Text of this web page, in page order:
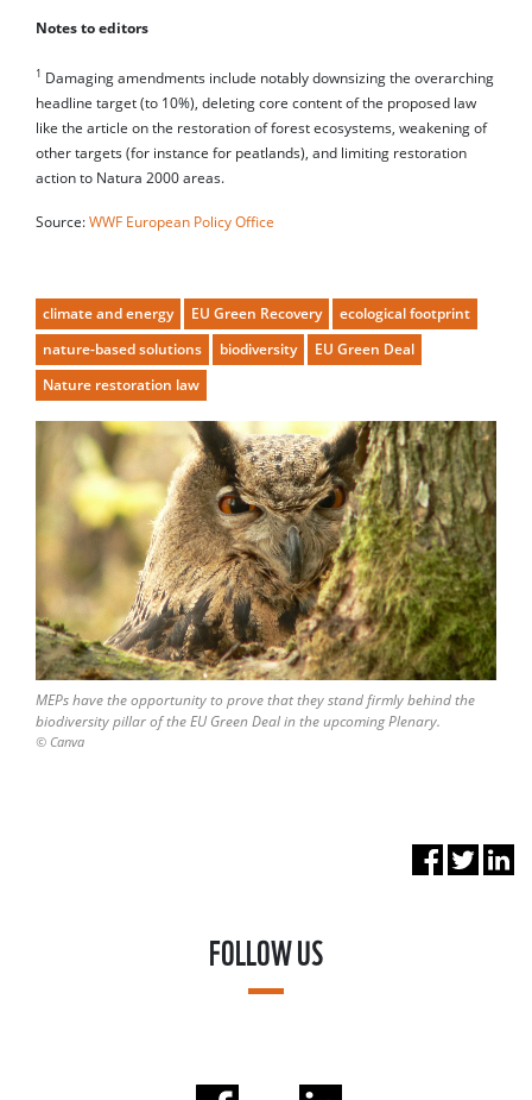
Notes to editors
1 Damaging amendments include notably downsizing the overarching
headline target (to 10%), deleting core content of the proposed law
like the article on the restoration of forest ecosystems, weakening of
other targets (for instance for peatlands), and limiting restoration
action to Natura 2000 areas.
Source: WWF European Policy Office
climate and energy EU Green Recovery
ecological footprint
nature-based solutions
biodiversity
EU Green Deal
Nature restoration law
MEPs have the opportunity to prove that they stand firmly behind the
biodiversity pillar of the EU Green Deal in the upcoming Plenary.
© Canva
FOLLOW US